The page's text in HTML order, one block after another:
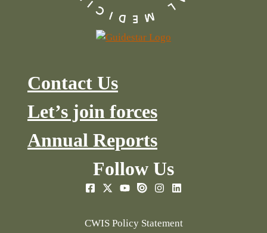
Contact Us
Let’s join forces
Annual Reports
Follow Us
CWIS Policy Statement